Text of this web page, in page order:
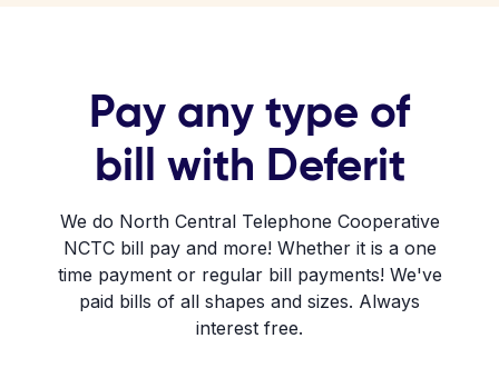
Pay any type of
bill with Deferit
We do North Central Telephone Cooperative
NCTC bill pay and more! Whether it is a one
time payment or regular bill payments! We've
paid bills of all shapes and sizes. Always
interest free.